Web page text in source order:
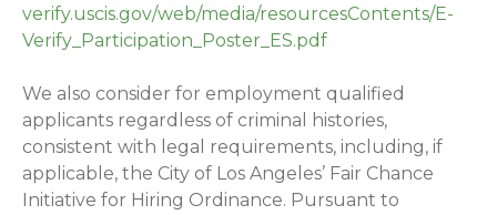
verify.uscis.gov/web/media/resourcesContents/E-
Verify_Participation_Poster_ES.pdf
We also consider for employment qualified
applicants regardless of criminal histories,
consistent with legal requirements, including, if
applicable, the City of Los Angeles’ Fair Chance
Initiative for Hiring Ordinance. Pursuant to